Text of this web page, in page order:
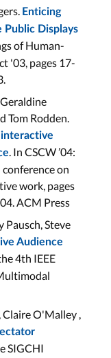
Enticing
Public Displays
of Human-
'03, pages 17-
Tom Rodden.
. In CSCW ’04:
on
work, pages
ACM Press
Pausch, Steve
Audience
4th IEEE
Claire O'Malley ,
SIGCHI